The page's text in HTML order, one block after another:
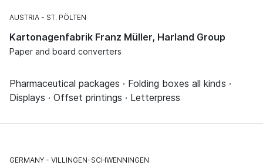
AUSTRIA ST. PÖLTEN
Kartonagenfabrik Franz Müller, Harland Group
Paper and board converters
Pharmaceutical packages · Folding boxes all kinds ·
Displays · Offset printings · Letterpress
GERMANY VILLINGEN-SCHWENNINGEN